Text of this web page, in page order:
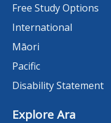
Free Study Options
International
Māori
Pacific
Disability Statement
Explore Ara